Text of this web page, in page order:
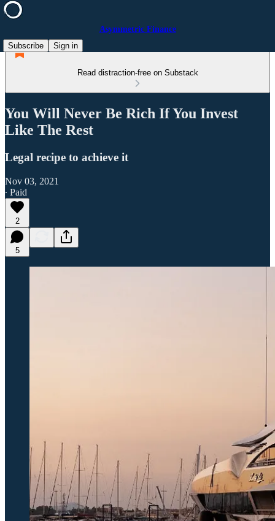
Asymmetric Finance
Subscribe
Sign in
Read distraction-free on Substack
You Will Never Be Rich If You Invest
Like The Rest
Legal recipe to achieve it
Nov 03, 2021
∙ Paid
2
5